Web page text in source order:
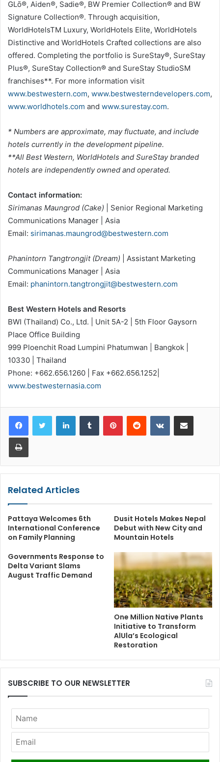
GLō®, Aiden®, Sadie®, BW Premier Collection® and BW
Signature Collection®. Through acquisition,
WorldHotelsTM Luxury, WorldHotels Elite, WorldHotels
Distinctive and WorldHotels Crafted collections are also
offered. Completing the portfolio is SureStay®, SureStay
Plus®, SureStay Collection® and SureStay StudioSM
franchises**. For more information visit
www.bestwestern.com, www.bestwesterndevelopers.com,
www.worldhotels.com and www.surestay.com.
* Numbers are approximate, may fluctuate, and include
hotels currently in the development pipeline.
**All Best Western, WorldHotels and SureStay branded
hotels are independently owned and operated.
Contact information:
Sirimanas Maungrod (Cake) | Senior Regional Marketing
Communications Manager | Asia
Email: sirimanas.maungrod@bestwestern.com
Phanintorn Tangtrongjit (Dream) | Assistant Marketing
Communications Manager | Asia
Email: phanintorn.tangtrongjit@bestwestern.com
Best Western Hotels and Resorts
BWI (Thailand) Co., Ltd. | Unit 5A-2 | 5th Floor Gaysorn
Place Office Building
999 Ploenchit Road Lumpini Phatumwan | Bangkok |
10330 | Thailand
Phone: +662.656.1260 | Fax +662.656.1252|
www.bestwesternasia.com
LinkedInTumblr PinterestReddit VKontakteShare via Email
Print
Related Articles
Pattaya Welcomes 6th
International Conference
on Family Planning
Dusit Hotels Makes Nepal
Debut with New City and
Mountain Hotels
Governments Response to
Delta Variant Slams
August Traffic Demand
One Million Native Plants
Initiative to Transform
AlUla’s Ecological
Restoration
SUBSCRIBE TO OUR NEWSLETTER